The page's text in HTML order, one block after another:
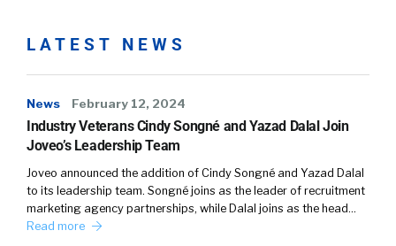
LATEST NEWS
News February 12, 2024
Industry Veterans Cindy Songné and Yazad Dalal Join
Joveo’s Leadership Team
Joveo announced the addition of Cindy Songné and Yazad Dalal
to its leadership team. Songné joins as the leader of recruitment
marketing agency partnerships, while Dalal joins as the head…
Read more